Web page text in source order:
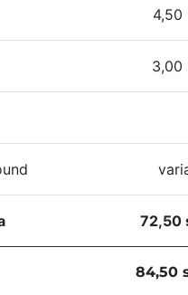
4,50
3,00
72,50
84,50